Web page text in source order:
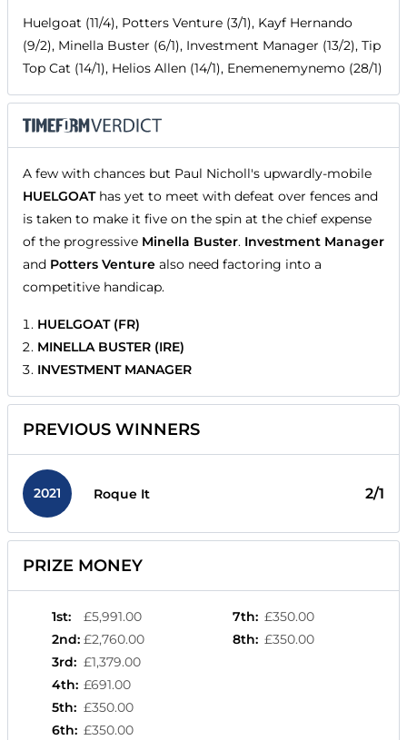
Huelgoat (11/4), Potters Venture (3/1), Kayf Hernando
(9/2), Minella Buster (6/1), Investment Manager (13/2), Tip
Top Cat (14/1), Helios Allen (14/1), Enemenemynemo (28/1)
A few with chances but Paul Nicholl's upwardly-mobile
HUELGOAThas yet to meet with defeat over fences and
is taken to make it five on the spin at the chief expense
of the progressive Minella Buster. Investment Manager
and Potters Venture also need factoring into a
competitive handicap.
HUELGOAT (FR)
MINELLA BUSTER (IRE)
INVESTMENT MANAGER
PREVIOUS WINNERS
2021 Roque It 2/1
PRIZE MONEY
1st:
£5,991.00
2nd: £2,760.00
3rd: £1,379.00
4th: £691.00
5th: £350.00
6th: £350.00
7th: £350.00
8th: £350.00